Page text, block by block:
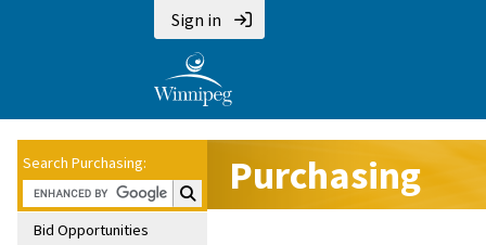
Sign in
Search Purchasing:
Search Purchasing:
Bid Opportunities
Purchasing